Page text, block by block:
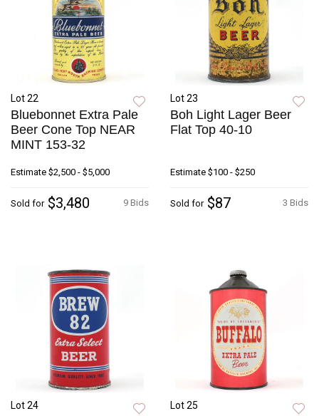
Lot 22
Bluebonnet Extra Pale
Beer Cone Top NEAR
MINT 153-32
Estimate $2,500 - $5,000
9 Bids
Sold for $3,480
Lot 23
Boh Light Lager Beer
Flat Top 40-10
Estimate $100 - $250
3 Bids
Sold for $87
Lot 24 Lot 25